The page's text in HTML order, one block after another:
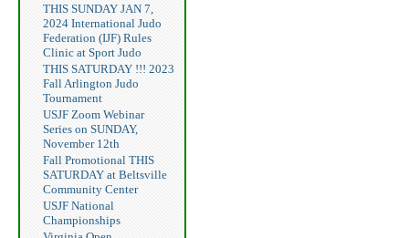
THIS SUNDAY JAN 7,
2024 International Judo
Federation (IJF) Rules
Clinic at Sport Judo
THIS SATURDAY !!! 2023
Fall Arlington Judo
Tournament
USJF Zoom Webinar
Series on SUNDAY,
November 12th
Fall Promotional THIS
SATURDAY at Beltsville
Community Center
USJF National
Championships